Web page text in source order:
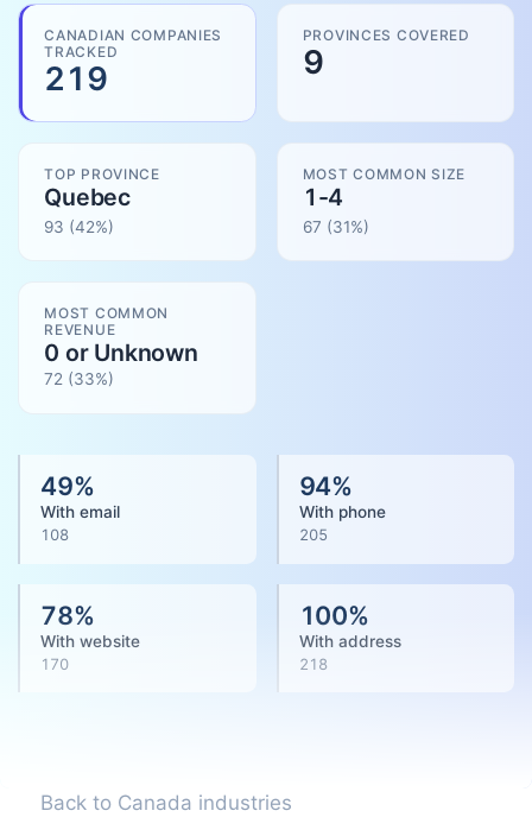
CANADIAN COMPANIES
TRACKED
219
PROVINCES COVERED
9
TOP PROVINCE
Quebec
93 (42%)
MOST COMMON SIZE
1-4
67 (31%)
MOST COMMON
REVENUE
0 or Unknown
72 (33%)
49%
With email
108
94%
With phone
205
78%
With website
170
100%
With address
218
Back to Canada industries